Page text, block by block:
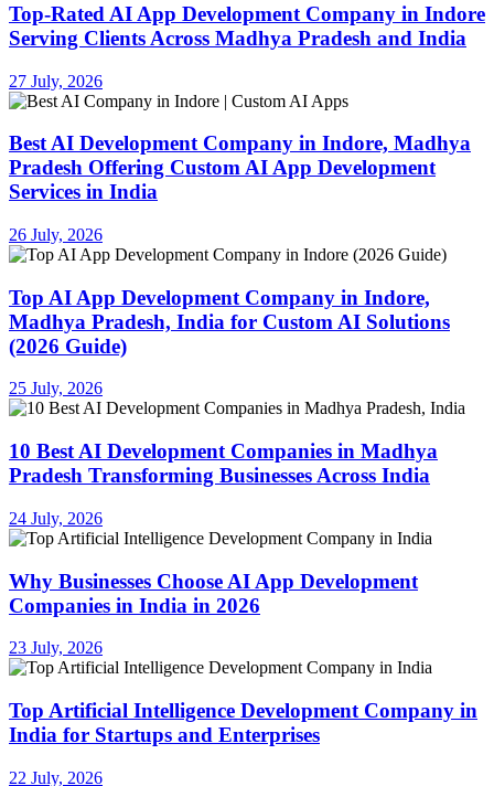
Top-Rated AI App Development Company in Indore
Serving Clients Across Madhya Pradesh and India
27 July, 2026
Best AI Development Company in Indore, Madhya
Pradesh Offering Custom AI App Development
Services in India
26 July, 2026
Top AI App Development Company in Indore,
Madhya Pradesh, India for Custom AI Solutions
(2026 Guide)
25 July, 2026
10 Best AI Development Companies in Madhya
Pradesh Transforming Businesses Across India
24 July, 2026
Why Businesses Choose AI App Development
Companies in India in 2026
23 July, 2026
Top Artificial Intelligence Development Company in
India for Startups and Enterprises
22 July, 2026